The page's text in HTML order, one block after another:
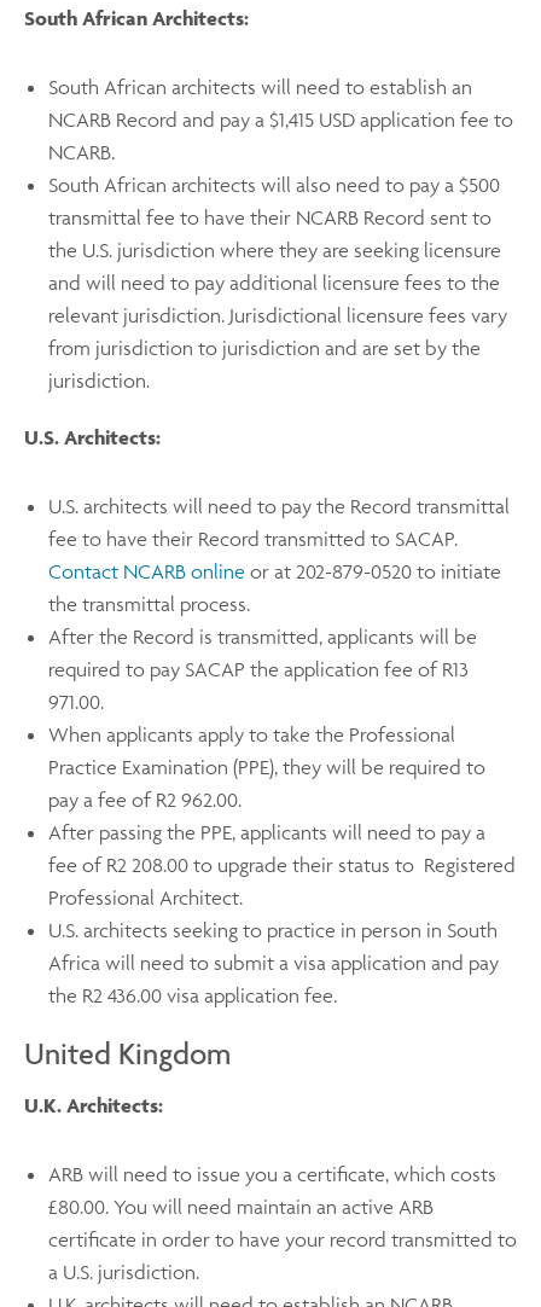
South African Architects:
South African architects will need to establish an
NCARB Record and pay a $1,415 USD application fee to
NCARB.
South African architects will also need to pay a $500
transmittal fee to have their NCARB Record sent to
the U.S. jurisdiction where they are seeking licensure
and will need to pay additional licensure fees to the
relevant jurisdiction. Jurisdictional licensure fees vary
from jurisdiction to jurisdiction and are set by the
jurisdiction.
U.S. Architects:
U.S. architects will need to pay the Record transmittal
fee to have their Record transmitted to SACAP.
Contact NCARB online or at 202-879-0520 to initiate
the transmittal process.
After the Record is transmitted, applicants will be
required to pay SACAP the application fee of R13
971.00.
When applicants apply to take the Professional
Practice Examination (PPE), they will be required to
pay a fee of R2 962.00.
After passing the PPE, applicants will need to pay a
fee of R2 208.00 to upgrade their status to Registered
Professional Architect.
U.S. architects seeking to practice in person in South
Africa will need to submit a visa application and pay
the R2 436.00 visa application fee.
United Kingdom
U.K. Architects:
ARB will need to issue you a certificate, which costs
£80.00. You will need maintain an active ARB
certificate in order to have your record transmitted to
a U.S. jurisdiction.